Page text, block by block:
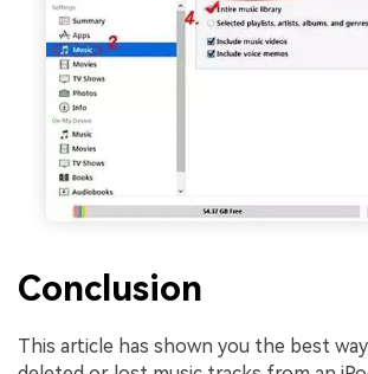
Conclusion
This article has shown you the best